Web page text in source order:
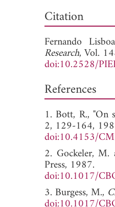
Citation
Fernando
Research, Vol.
doi:10.2528/
References
1. Bott, R., "On
2, 129-164,
doi:10.4153/
2. Gockeler, M.
Press, 1987.
doi:10.1017/
3. Burgess, M.,